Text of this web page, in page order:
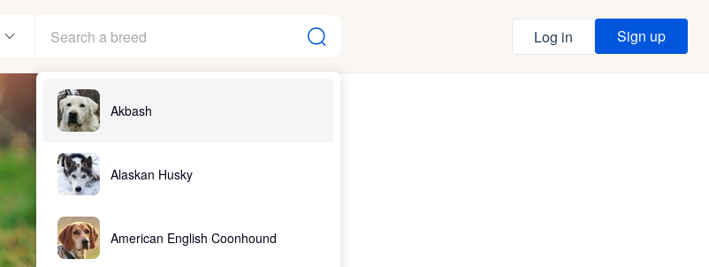
Akbash
Alaskan Husky
American English Coonhound
Log in Sign up